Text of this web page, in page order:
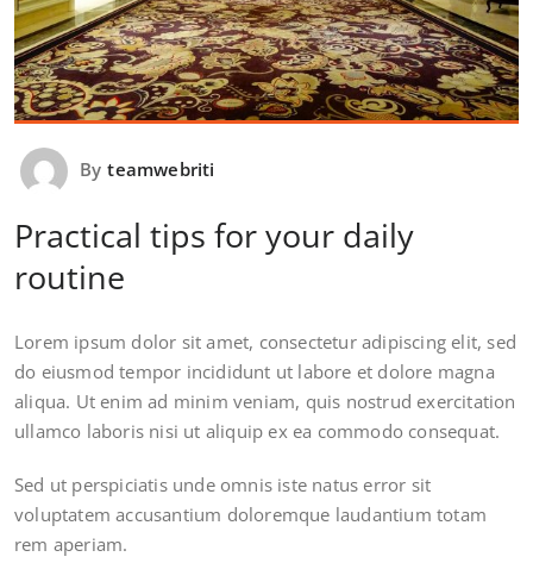
By teamwebriti
Practical tips for your daily
routine
Lorem ipsum dolor sit amet, consectetur adipiscing elit, sed
do eiusmod tempor incididunt ut labore et dolore magna
aliqua. Ut enim ad minim veniam, quis nostrud exercitation
ullamco laboris nisi ut aliquip ex ea commodo consequat.
Sed ut perspiciatis unde omnis iste natus error sit
voluptatem accusantium doloremque laudantium totam
rem aperiam.